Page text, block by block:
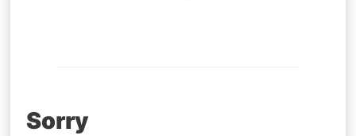
Post
Sorry